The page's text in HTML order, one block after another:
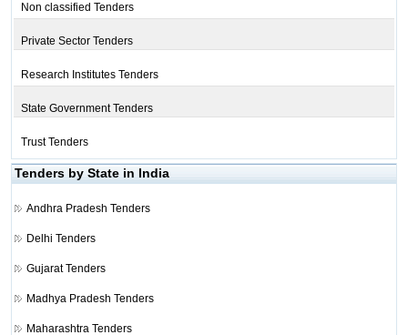
Non classified Tenders
Private Sector Tenders
Research Institutes Tenders
State Government Tenders
Trust Tenders
Tenders by State in India
Andhra Pradesh Tenders
Delhi Tenders
Gujarat Tenders
Madhya Pradesh Tenders
Maharashtra Tenders